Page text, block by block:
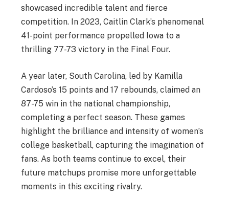
showcased incredible talent and fierce
competition. In 2023, Caitlin Clark’s phenomenal
41-point performance propelled Iowa to a
thrilling 77-73 victory in the Final Four.
A year later, South Carolina, led by Kamilla
Cardoso’s 15 points and 17 rebounds, claimed an
87-75 win in the national championship,
completing a perfect season. These games
highlight the brilliance and intensity of women’s
college basketball, capturing the imagination of
fans. As both teams continue to excel, their
future matchups promise more unforgettable
moments in this exciting rivalry.